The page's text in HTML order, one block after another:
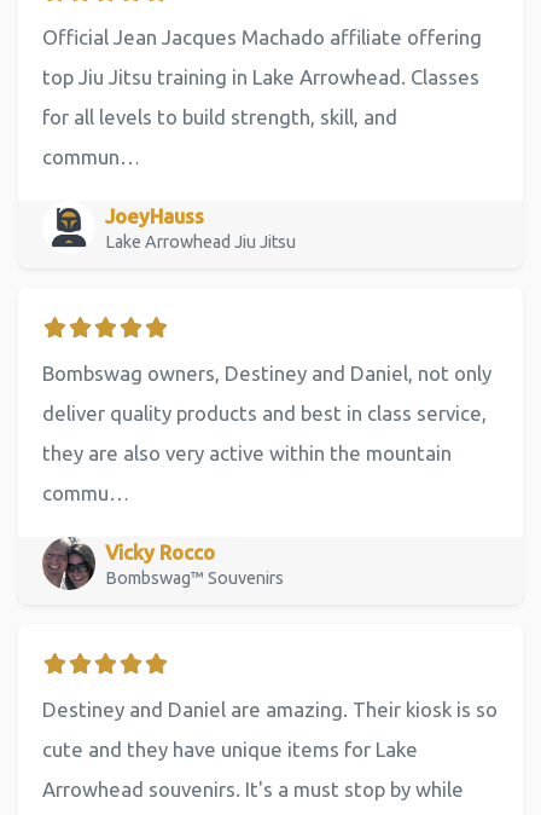
Official Jean Jacques Machado affiliate offering
top Jiu Jitsu training in Lake Arrowhead. Classes
for all levels to build strength, skill, and
commun…
JoeyHauss
Lake Arrowhead Jiu Jitsu
Bombswag owners, Destiney and Daniel, not only
deliver quality products and best in class service,
they are also very active within the mountain
commu…
Vicky Rocco
Bombswag™ Souvenirs
Destiney and Daniel are amazing. Their kiosk is so
cute and they have unique items for Lake
Arrowhead souvenirs. It's a must stop by while